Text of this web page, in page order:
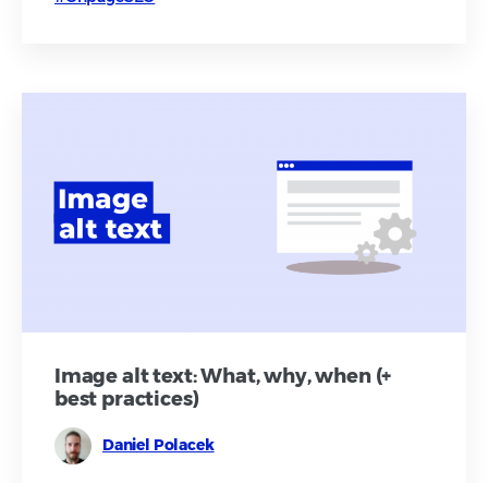
Image alt text: What, why, when (+
best practices)
Daniel Polacek